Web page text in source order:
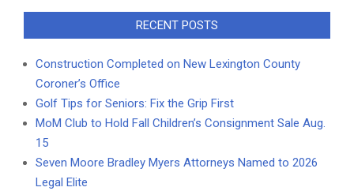
RECENT POSTS
Construction Completed on New Lexington County
Coroner’s Office
Golf Tips for Seniors: Fix the Grip First
MoM Club to Hold Fall Children’s Consignment Sale Aug.
15
Seven Moore Bradley Myers Attorneys Named to 2026
Legal Elite